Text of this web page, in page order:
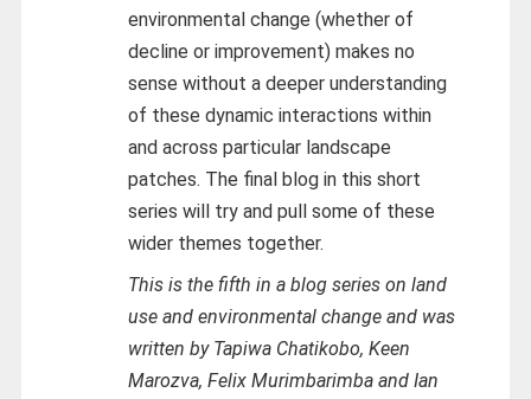
environmental change (whether of
decline or improvement) makes no
sense without a deeper understanding
of these dynamic interactions within
and across particular landscape
patches. The final blog in this short
series will try and pull some of these
wider themes together.
This is the fifth in a blog series on land
use and environmental change and was
written by Tapiwa Chatikobo, Keen
Marozva, Felix Murimbarimba and Ian